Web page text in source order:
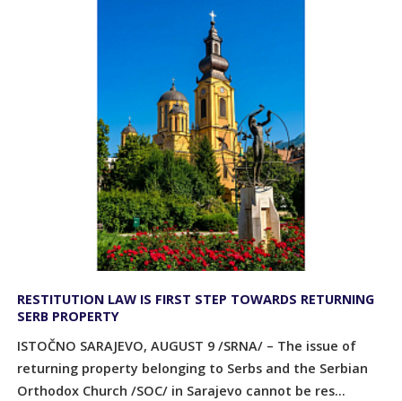
RESTITUTION LAW IS FIRST STEP TOWARDS RETURNING
SERB PROPERTY
ISTOČNO SARAJEVO, AUGUST 9 /SRNA/ – The issue of
returning property belonging to Serbs and the Serbian
Orthodox Church /SOC/ in Sarajevo cannot be res...